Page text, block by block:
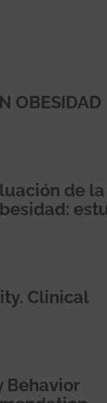
OBESIDAD
de la
Clinical
Behavior